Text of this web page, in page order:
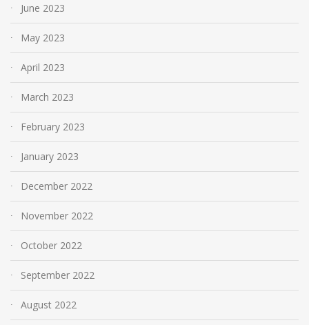
June 2023
May 2023
April 2023
March 2023
February 2023
January 2023
December 2022
November 2022
October 2022
September 2022
August 2022